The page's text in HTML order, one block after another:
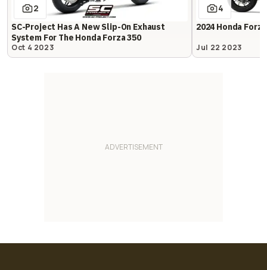
2
SC-Project Has A New Slip-On Exhaust
System For The Honda Forza 350
Oct 4 2023
4
2024 Honda
Jul 22 2023